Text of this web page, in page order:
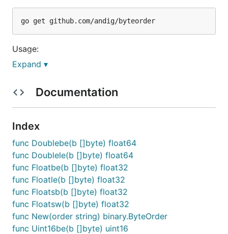
Usage:
// reverse byte order, i.e. little endian
NOTE: byteorder is not optimized for performance.
The conversion functions will allocate which may
not be desirable in high-frequency code paths.
In addition to the Go
binary.ByteOrder
implementation, this modules provides convenience
functions for theioBroker.modbusdata types.
Expand ▾
Documentation
Index
func Doublebe(b []byte) float64
func Doublele(b []byte) float64
func Floatbe(b []byte) float32
func Floatle(b []byte) float32
func Floatsb(b []byte) float32
func Floatsw(b []byte) float32
func New(order string) binary.ByteOrder
func Uint16be(b []byte) uint16